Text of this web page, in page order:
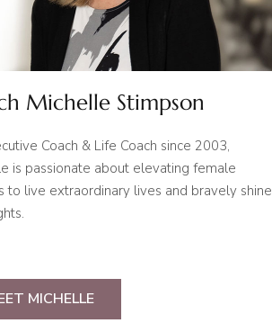
Michelle Stimpson
Coach & Life Coach since 2003,
is passionate about elevating female
to live extraordinary lives and bravely shine
MICHELLE